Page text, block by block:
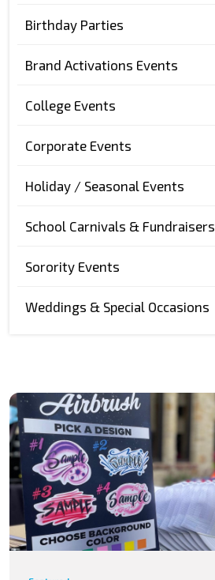
Birthday Parties
Brand Activations Events
College Events
Corporate Events
Holiday / Seasonal Events
School Carnivals & Fundraisers
Sorority Events
Weddings & Special Occasions